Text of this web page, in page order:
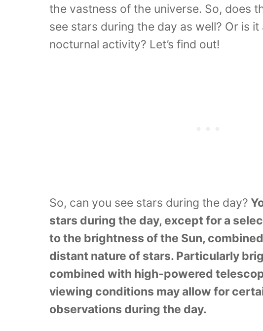
the vastness of the universe. So, does
see stars during the day as well? Or is it
nocturnal activity? Let’s find out!
So, can you see stars during the day?
stars during the day, except for a
to the brightness of the Sun,
distant nature of stars. Particularly
combined with high-powered
viewing conditions may allow for
observations during the day.